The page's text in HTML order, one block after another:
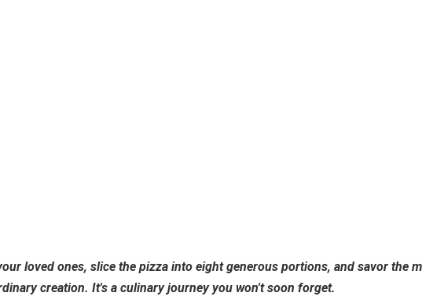
loved ones, slice the pizza into eight generous portions, and savor the
creation. It's a culinary journey you won't soon forget.